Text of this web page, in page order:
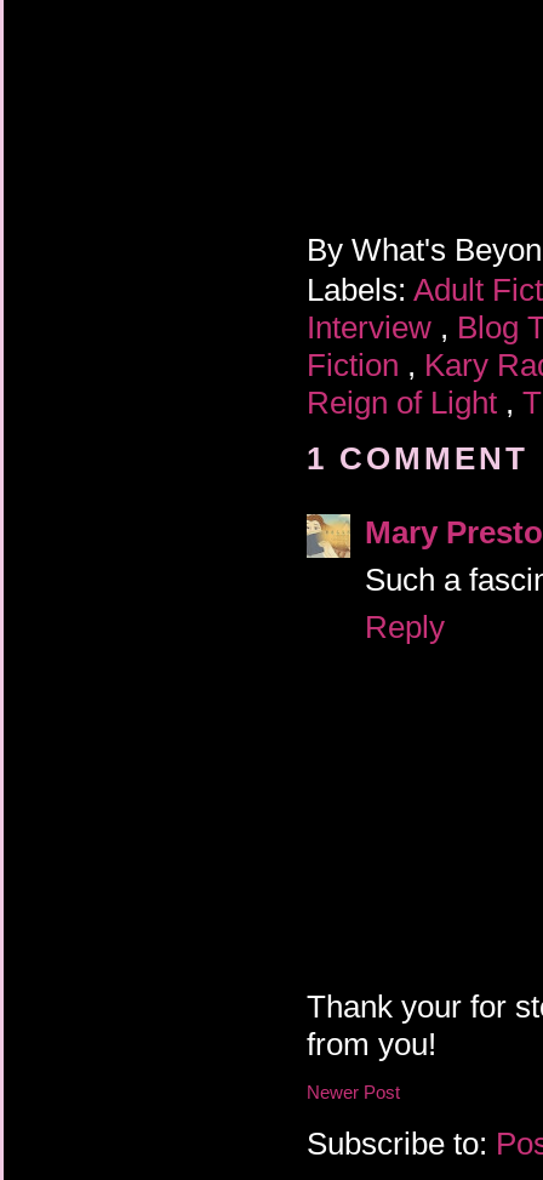
By What's
Labels: Adult
Interview , Blog
Fiction , Kary
Reign of Light ,
1 COMMENT
Mary
Such a
Reply
Thank your for
from you!
Newer Post
Subscribe to: